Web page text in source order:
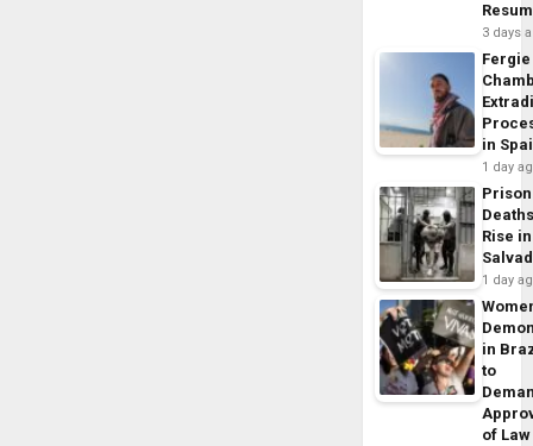
3 days
Fergie
in
1 day
Prison
Rise
1 day
in
to
of Law